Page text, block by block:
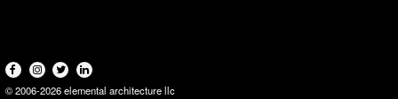
© 2006-2026 elemental architecture llc